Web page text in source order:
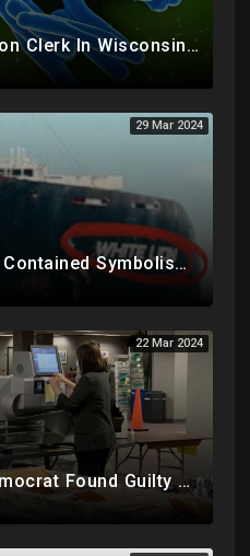
Corrupt Election Clerk In Wisconsin FIRED, Joked About Delivering Just Enough 2020 Ballots For Biden
29 Mar 2024
Obama Movie Contained Symbolism Foreshadowing Bridge Attack, PA Can't Count Undated Ballots
22 Mar 2024
Wisconsin Democrat Found Guilty Of Election Fraud, Also Tied To 2020 Missing Vote Drive Scandal